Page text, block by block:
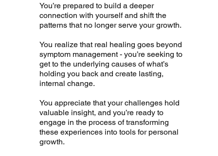
You’re prepared to build a deeper
connection with yourself and shift the
patterns that no longer serve your growth.
You realize that real healing goes beyond
symptom management - you’re seeking to
get to the underlying causes of what’s
holding you back and create lasting,
internal change.
You appreciate that your challenges hold
valuable insight, and you’re ready to
engage in the process of transforming
these experiences into tools for personal
growth.